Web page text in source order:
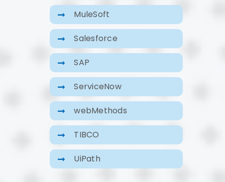
MuleSoft
Salesforce
SAP
ServiceNow
webMethods
TIBCO
UiPath